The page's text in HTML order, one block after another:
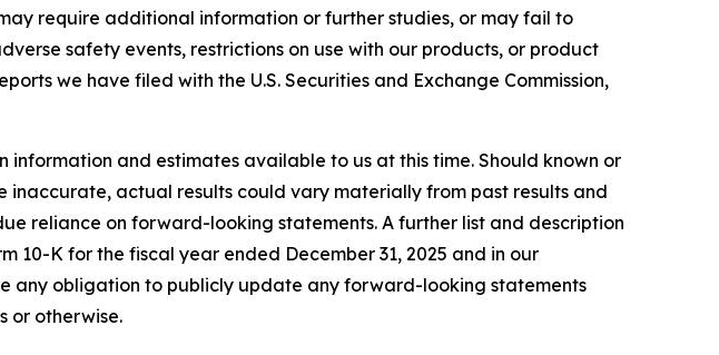
require additional information or further studies, or may fail to
safety events, restrictions on use with our products, or product
we have filed with the U.S. Securities and Exchange Commission,
and estimates available to us at this time. Should known or
inaccurate, actual results could vary materially from past results and
reliance on forward-looking statements. A further list and description
10-K for the fiscal year ended December 31, 2025 and in our
any obligation to publicly update any forward-looking statements
or otherwise.